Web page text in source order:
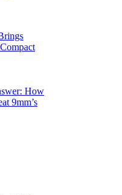
How
9mm’s